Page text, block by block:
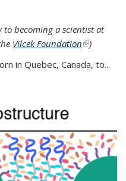
becoming a scientist at
Vilcek Foundation(link is
)
in Quebec, Canada, to...